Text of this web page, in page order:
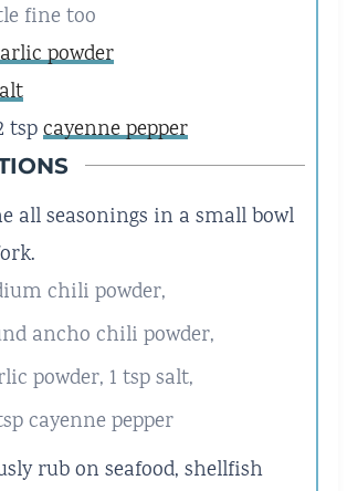
fine too
powder
tspcayenne pepper
all seasonings in a small bowl
chili powder,
ancho chili powder,
powder, 1 tsp salt,
cayenne pepper
rub on seafood, shellfish